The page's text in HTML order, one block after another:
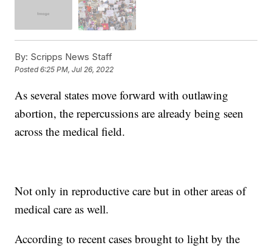
By: Scripps News Staff
Posted6:25 PM, Jul 26, 2022
As several states move forward with outlawing
abortion, the repercussions are already being seen
across the medical field.
Not only in reproductive care but in other areas of
medical care as well.
According to recent cases brought to light by the